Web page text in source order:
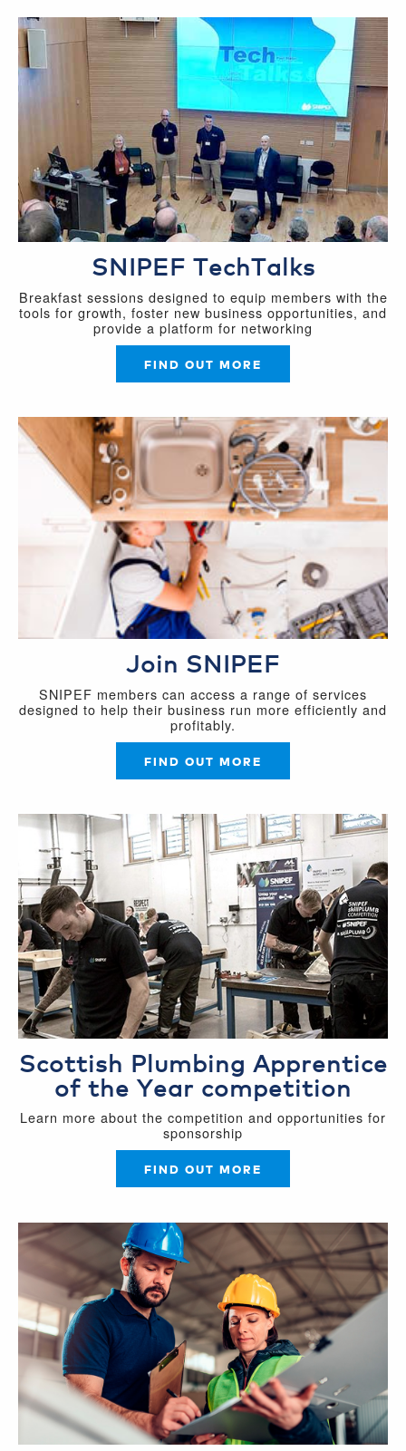
SNIPEF TechTalks
Breakfast sessions designed to equip members with the
tools for growth, foster new business opportunities, and
provide a platform for networking
FIND OUT MORE
Join SNIPEF
SNIPEF members can access a range of services
designed to help their business run more efficiently and
profitably.
FIND OUT MORE
Scottish Plumbing Apprentice
of the Year competition
Learn more about the competition and opportunities for
sponsorship
FIND OUT MORE